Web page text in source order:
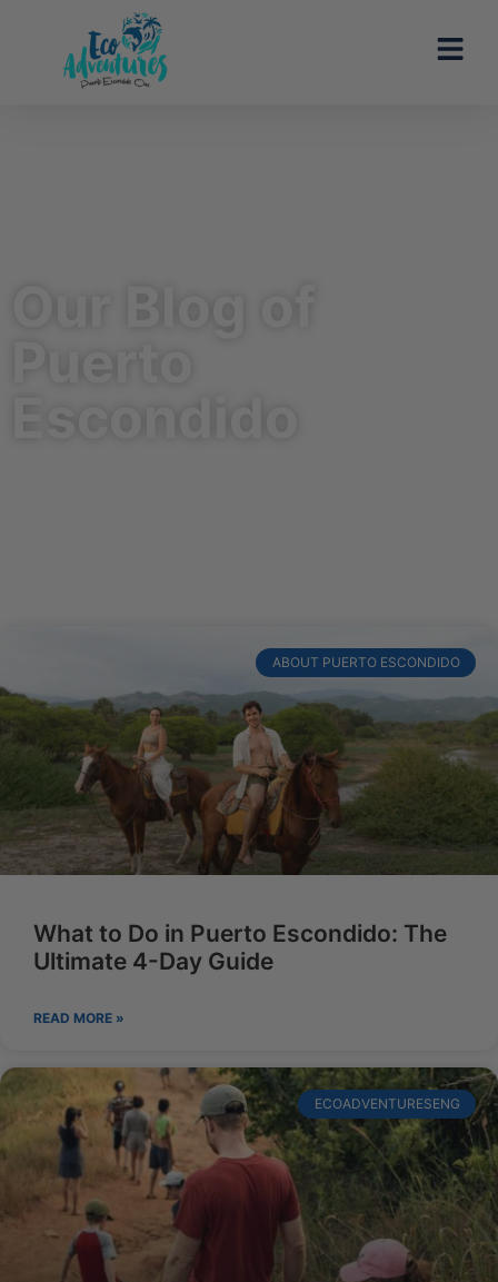
ABOUT PUERTO ESCONDIDO
What to Do in Puerto Escondido: The
Ultimate 4-Day Guide
READ MORE »
ECOADVENTURESENG